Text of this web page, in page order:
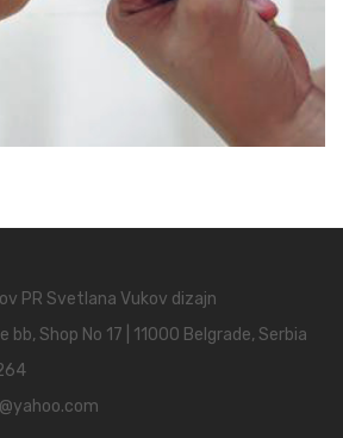
PR Svetlana Vukov dizajn
bb, Shop No 17 | 11000 Belgrade, Serbia